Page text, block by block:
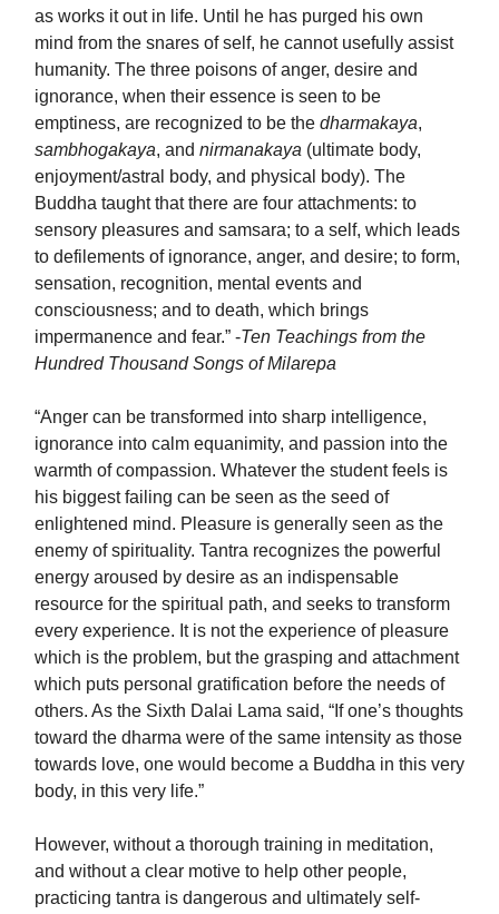
as works it out in life. Until he has purged his own
mind from the snares of self, he cannot usefully assist
humanity. The three poisons of anger, desire and
ignorance, when their essence is seen to be
emptiness, are recognized to be the dharmakaya,
sambhogakaya, and nirmanakaya (ultimate body,
enjoyment/astral body, and physical body). The
Buddha taught that there are four attachments: to
sensory pleasures and samsara; to a self, which leads
to defilements of ignorance, anger, and desire; to form,
sensation, recognition, mental events and
consciousness; and to death, which brings
impermanence and fear.” -Ten Teachings from the
Hundred Thousand Songs of Milarepa
“Anger can be transformed into sharp intelligence,
ignorance into calm equanimity, and passion into the
warmth of compassion. Whatever the student feels is
his biggest failing can be seen as the seed of
enlightened mind. Pleasure is generally seen as the
enemy of spirituality. Tantra recognizes the powerful
energy aroused by desire as an indispensable
resource for the spiritual path, and seeks to transform
every experience. It is not the experience of pleasure
which is the problem, but the grasping and attachment
which puts personal gratification before the needs of
others. As the Sixth Dalai Lama said, “If one’s thoughts
toward the dharma were of the same intensity as those
towards love, one would become a Buddha in this very
body, in this very life.”
However, without a thorough training in meditation,
and without a clear motive to help other people,
practicing tantra is dangerous and ultimately self-